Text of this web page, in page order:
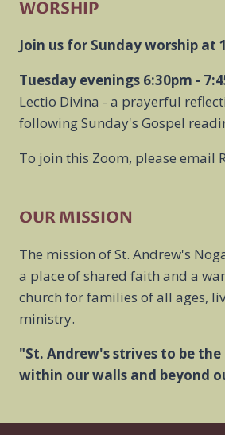
WORSHIP
Join us for Sunday worship at
Tuesday evenings 6:30pm -
Lectio Divina - a prayerful
following Sunday's Gospel
To join this Zoom, please email
OUR MISSION
The mission of St. Andrew's
a place of shared faith and a
church for families of all ages,
ministry.
"St. Andrew's strives to be
within our walls and beyond